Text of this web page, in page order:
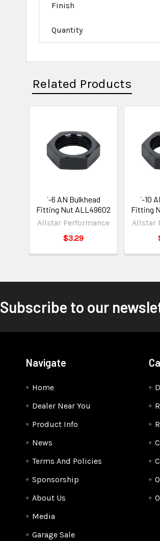
Finish
Quantity
Related Products
`-6 AN Bulkhead
Fitting Nut ALL49602
Allstar Performance
$3.29
`-10
Fitting
Allstar
Subscribe to our
Navigate
Home
Dealer Near You
Product Info
News
Terms And Policies
Sponsorship
About Us
Media
Garage Sale